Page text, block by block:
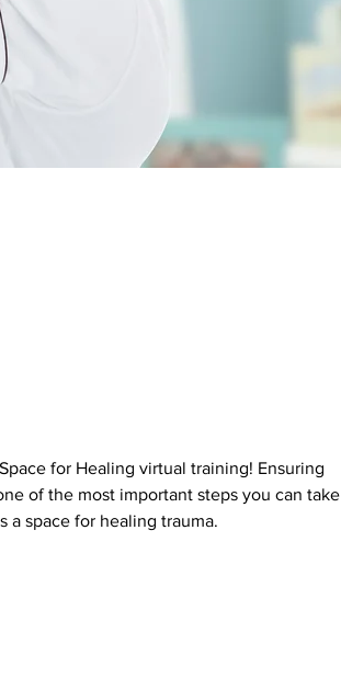
for Healing virtual training! Ensuring
of the most important steps you can take
a space for healing trauma.